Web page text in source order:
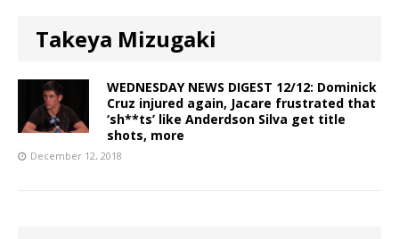
Takeya Mizugaki
WEDNESDAY NEWS DIGEST 12/12: Dominick
Cruz injured again, Jacare frustrated that
‘sh**ts’ like Anderdson Silva get title
shots, more
December 12, 2018